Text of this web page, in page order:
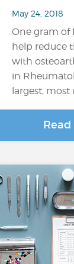
May 24, 2018
One gram of
help reduce
with
in
largest, most